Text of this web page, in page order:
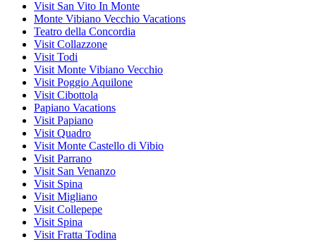
Visit San Vito In Monte
Monte Vibiano Vecchio Vacations
Teatro della Concordia
Visit Collazzone
Visit Todi
Visit Monte Vibiano Vecchio
Visit Poggio Aquilone
Visit Cibottola
Papiano Vacations
Visit Papiano
Visit Quadro
Visit Monte Castello di Vibio
Visit Parrano
Visit San Venanzo
Visit Spina
Visit Migliano
Visit Collepepe
Visit Spina
Visit Fratta Todina